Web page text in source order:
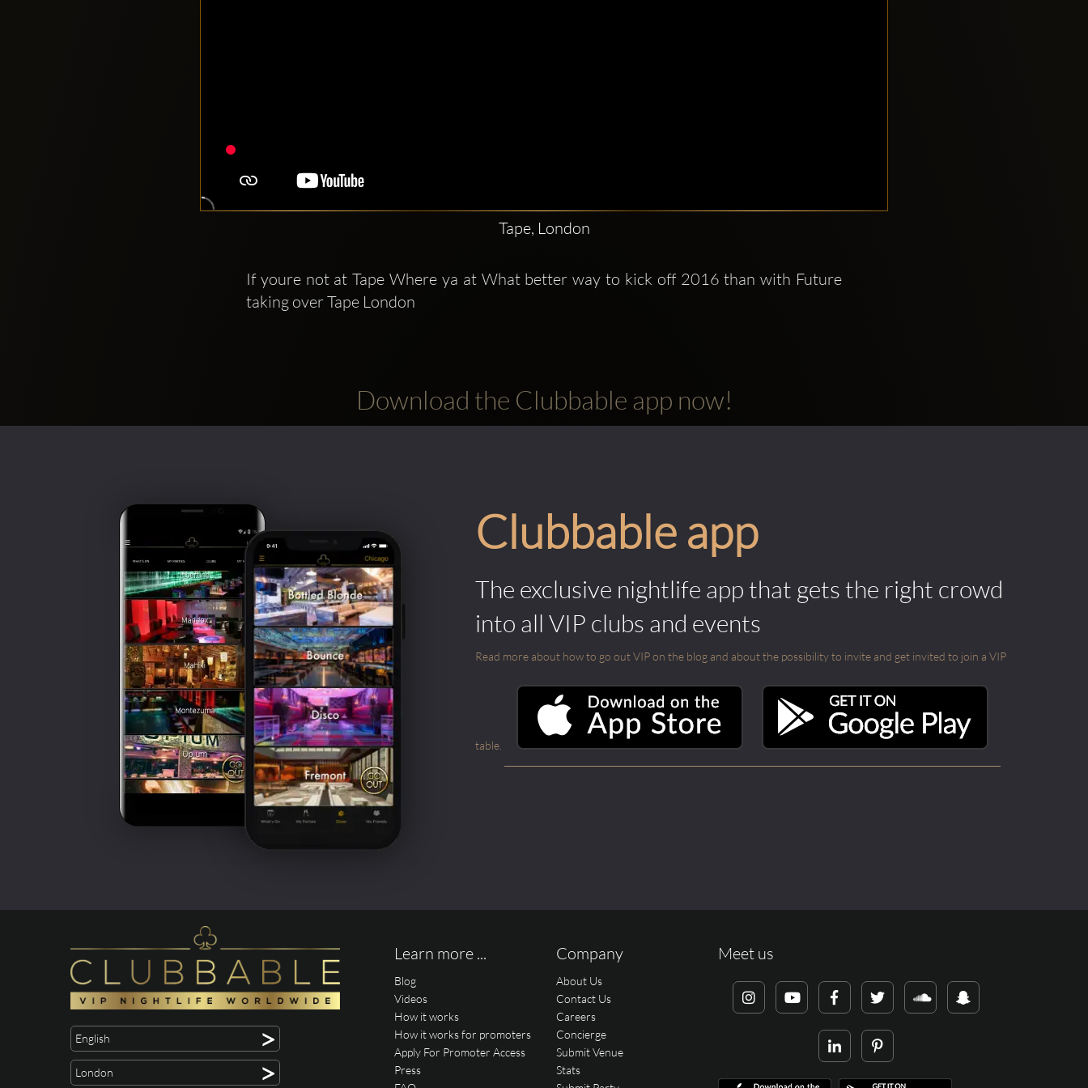
Tape, London
If youre not at Tape Where ya at What better way to kick off 2016 than with Future
taking over Tape London
Download the Clubbable app now!
Clubbable app
The exclusive nightlife app that gets the right crowd
into all VIP clubs and events
Read more about how to go out VIP on the blog and about the possibility to invite and get invited to join a VIP
table.
English >
London >
Learn more ...
Blog
Videos
How it works
How it works for promoters
Apply For Promoter Access
Press
Company
About Us
Contact Us
Careers
Concierge
Submit Venue
Stats
Meet us